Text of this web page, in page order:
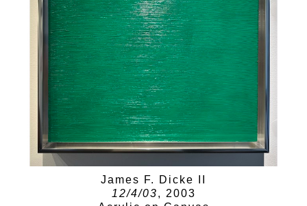
James F. Dicke II
12/4/03, 2003